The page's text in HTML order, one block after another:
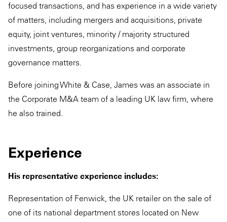
focused transactions, and has experience in a wide variety
of matters, including mergers and acquisitions, private
equity, joint ventures, minority / majority structured
investments, group reorganizations and corporate
governance matters.
Before joining White & Case, James was an associate in
the Corporate M&A team of a leading UK law firm, where
he also trained.
Experience
His representative experience includes:
Representation of Fenwick, the UK retailer on the sale of
one of its national department stores located on New